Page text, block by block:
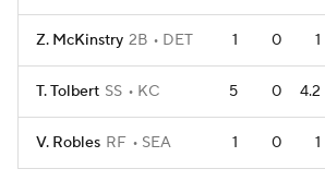
Z. McKinstry 2B DET 1 0 1
T. Tolbert SS KC 5 0 4.2
V. Robles RF SEA 1 0 1